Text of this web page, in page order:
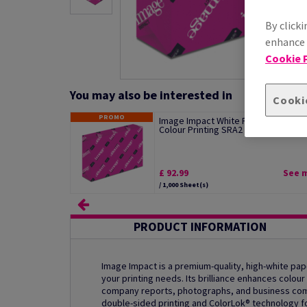
You may also be interested in
PROMO Image Impact White Paper For
Colour Printing SRA2 250gsm Pack
£ 92.99
/ 1,000 Sheet(s)
See
PRODUCT INFORMATION
Image Impact is a premium-quality, high-white
your printing needs. Its brilliance enhances
company reports, photographs, and business
double-sided printing and ColorLok® technology
By
Cookie